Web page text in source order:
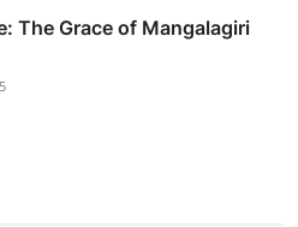
The Grace of Mangalagiri
5